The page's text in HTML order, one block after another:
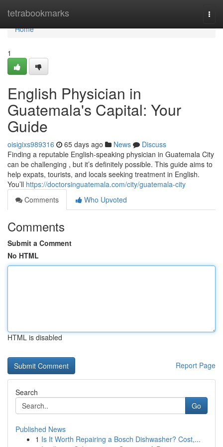
tetrabookmarks
Home
Home
1
English Physician in
Guatemala's Capital: Your
Guide
oisigixs989316 65 days ago News
Discuss
Finding a reputable English-speaking physician in Guatemala City
can be challenging , but it’s definitely possible. This guide aims to
help expats, tourists, and locals seeking treatment in English.
You’ll https://doctorsinguatemala.com/city/guatemala-city
Comments
Who Upvoted
Comments
Submit a Comment
No HTML
HTML is disabled
Report Page
Search
Go
Published News
1 Is It Worth Repairing a Bosch Dishwasher? Cost,...